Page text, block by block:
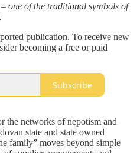
one of the traditional symbols of
publication. To receive new
becoming a free or paid
Subscribe
the networks of nepotism and
state and state owned
family” moves beyond simple